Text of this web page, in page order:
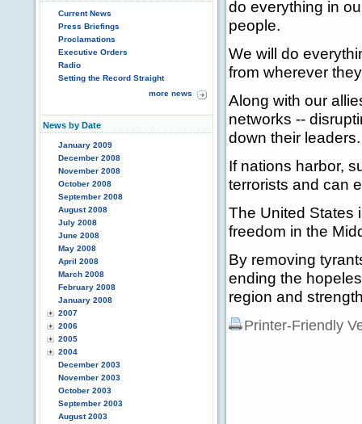
Current News
Press Briefings
Proclamations
Executive Orders
Radio
Setting the Record Straight
more news
News by Date
January 2009
December 2008
November 2008
October 2008
September 2008
August 2008
July 2008
June 2008
May 2008
April 2008
March 2008
February 2008
January 2008
2007
2006
2005
2004
December 2003
November 2003
October 2003
September 2003
August 2003
do everything in
people.
We will do
from wherever
Along with our
networks --
down their leaders.
If nations harbor,
terrorists and can
The United States
freedom in the
By removing
ending the
region and
Printer-Friendly